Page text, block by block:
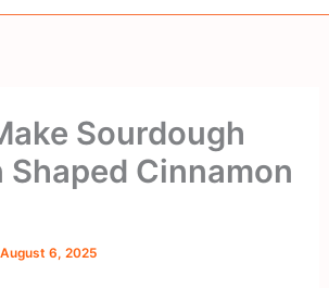
Sourdough
Shaped Cinnamon
August 6, 2025